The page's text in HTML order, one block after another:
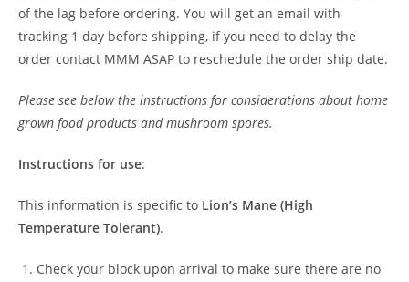
of the lag before ordering. You will get an email with
tracking 1 day before shipping, if you need to delay the
order contact MMM ASAP to reschedule the order ship date.
Please see below the instructions for considerations about home
grown food products and mushroom spores.
Instructions for use:
This information is specific to Lion’s Mane (High
Temperature Tolerant).
Check your block upon arrival to make sure there are no